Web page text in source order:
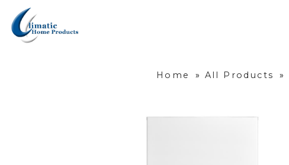
Home » All Products »